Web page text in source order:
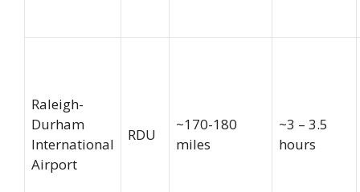
Raleigh-
Durham
International
Airport
RDU
~170-180
miles
~3 – 3.5
hours